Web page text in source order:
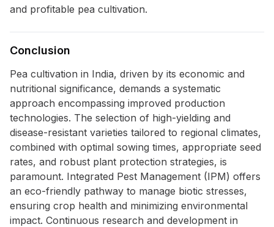
and profitable pea cultivation.
Conclusion
Pea cultivation in India, driven by its economic and
nutritional significance, demands a systematic
approach encompassing improved production
technologies. The selection of high-yielding and
disease-resistant varieties tailored to regional climates,
combined with optimal sowing times, appropriate seed
rates, and robust plant protection strategies, is
paramount. Integrated Pest Management (IPM) offers
an eco-friendly pathway to manage biotic stresses,
ensuring crop health and minimizing environmental
impact. Continuous research and development in